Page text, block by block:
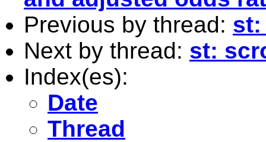
Previous by thread: st:
Next by thread: st:
Index(es):
Date
Thread